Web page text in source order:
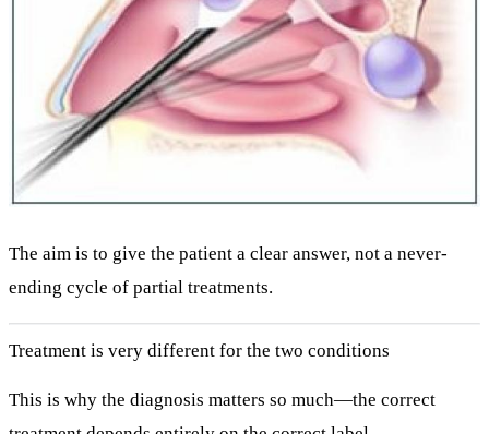
The aim is to give the patient a clear answer, not a never-
ending cycle of partial treatments.
Treatment is very different for the two conditions
This is why the diagnosis matters so much—the correct